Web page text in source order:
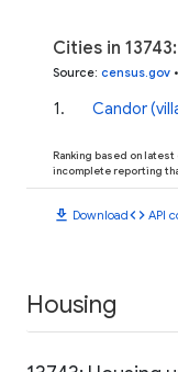
Cities in
Source: census.gov •
1. Candor
Ranking based on
incomplete reporting
download Downloadcode API
Housing